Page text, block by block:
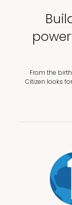
From the
Citizen looks